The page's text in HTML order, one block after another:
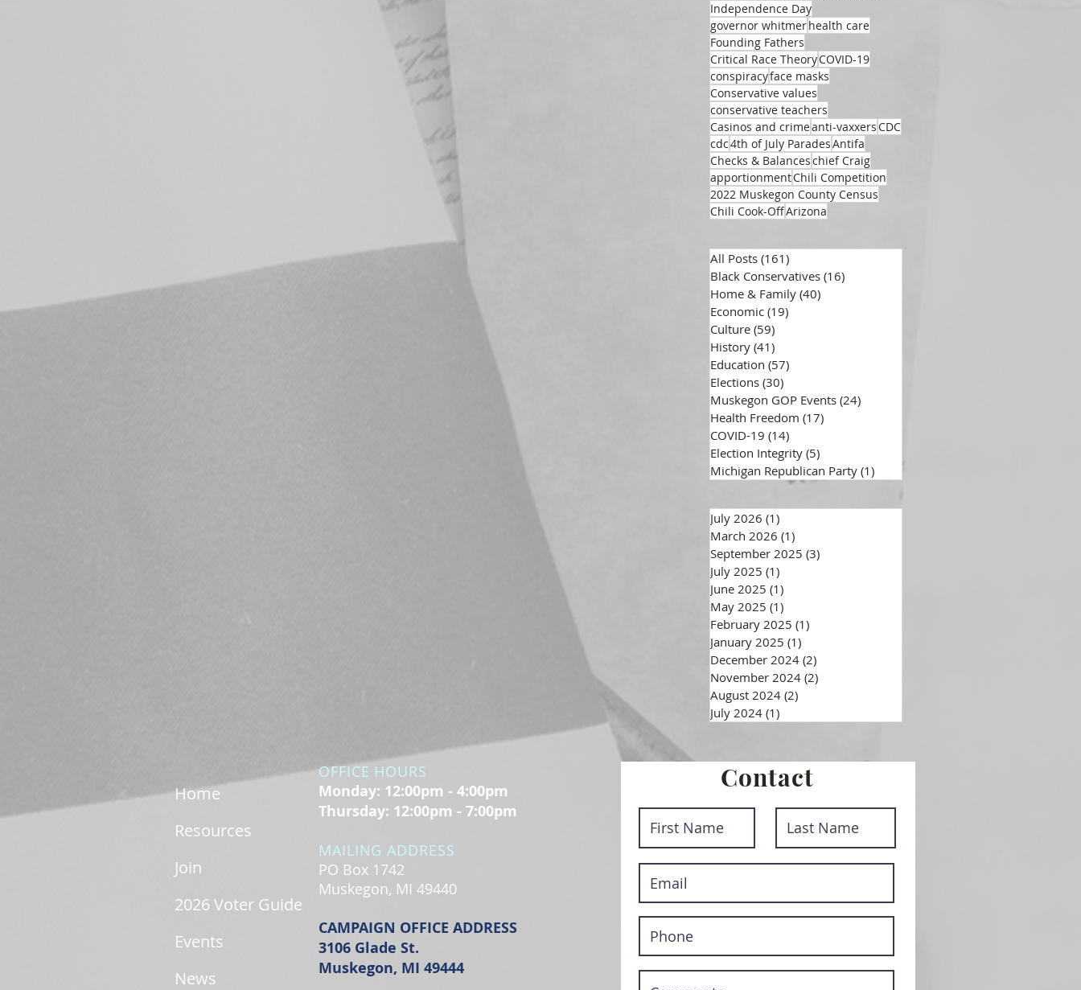
Independence Day
governor whitmerhealth care
Founding Fathers
Critical Race TheoryCOVID-19
conspiracyface masks
Conservative values
conservative teachers
Casinos and crimeanti-vaxxersCDC
cdc4th of July ParadesAntifa
Checks & Balanceschief Craig
apportionmentChili Competition
2022 Muskegon County Census
Chili Cook-OffArizona
All Posts (161)
Black Conservatives (16)
Home & Family (40)
Economic (19)
Culture (59)
History (41)
Education (57)
Elections (30)
Muskegon GOP Events (24)
Health Freedom (17)
COVID-19 (14)
Election Integrity (5)
Michigan Republican Party (1)
July 2026 (1)
March 2026 (1)
September 2025 (3)
July 2025 (1)
June 2025 (1)
May 2025 (1)
February 2025 (1)
January 2025 (1)
December 2024 (2)
November 2024 (2)
August 2024 (2)
July 2024 (1)
Home
Resources
Join
2026 Voter Guide
Events
News
OFFICE HOURS
Monday: 12:00pm - 4:00pm
Thursday: 12:00pm - 7:00pm
MAILING ADDRESS
PO Box 1742
Muskegon, MI 49440
CAMPAIGN OFFICE ADDRESS
3106 Glade St.
Muskegon, MI 49444
Contact